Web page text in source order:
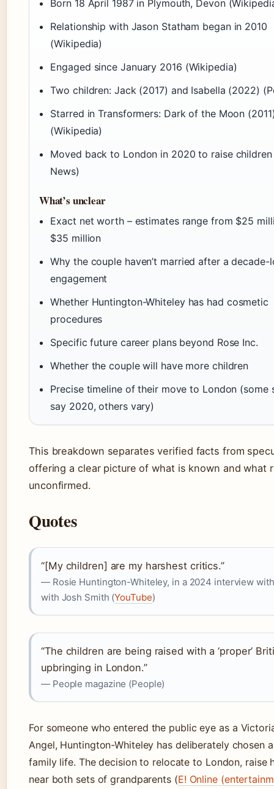
Born 18 April 1987 in Plymouth, Devon
Relationship with Jason Statham began in 2010
(Wikipedia)
Engaged since January 2016 (Wikipedia)
Two children: Jack (2017) and Isabella (2022)
Starred in Transformers: Dark of the Moon
(Wikipedia)
Moved back to London in 2020 to raise children
News)
What’s unclear
Exact net worth – estimates range from $25
$35 million
Why the couple haven’t married after a decade-
engagement
Whether Huntington-Whiteley has had cosmetic
procedures
Specific future career plans beyond Rose Inc.
Whether the couple will have more children
Precise timeline of their move to London (some
say 2020, others vary)
This breakdown separates verified facts from
offering a clear picture of what is known and what
unconfirmed.
Quotes
“[My children] are my harshest critics.”
— Rosie Huntington-Whiteley, in a 2024 interview
with Josh Smith (YouTube)
“The children are being raised with a ‘proper’
upbringing in London.”
— People magazine (People)
For someone who entered the public eye as a
Angel, Huntington-Whiteley has deliberately chosen
family life. The decision to relocate to London, raise
near both sets of grandparents (E! Online